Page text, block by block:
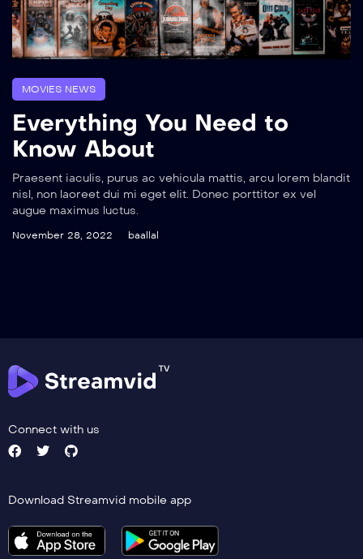
MOVIES NEWS
Everything You Need to
Know About
Praesent iaculis, purus ac vehicula mattis, arcu lorem blandit
nisl, non laoreet dui mi eget elit. Donec porttitor ex vel
augue maximus luctus.
November 28, 2022 baallal
Connect with us
Download Streamvid mobile app